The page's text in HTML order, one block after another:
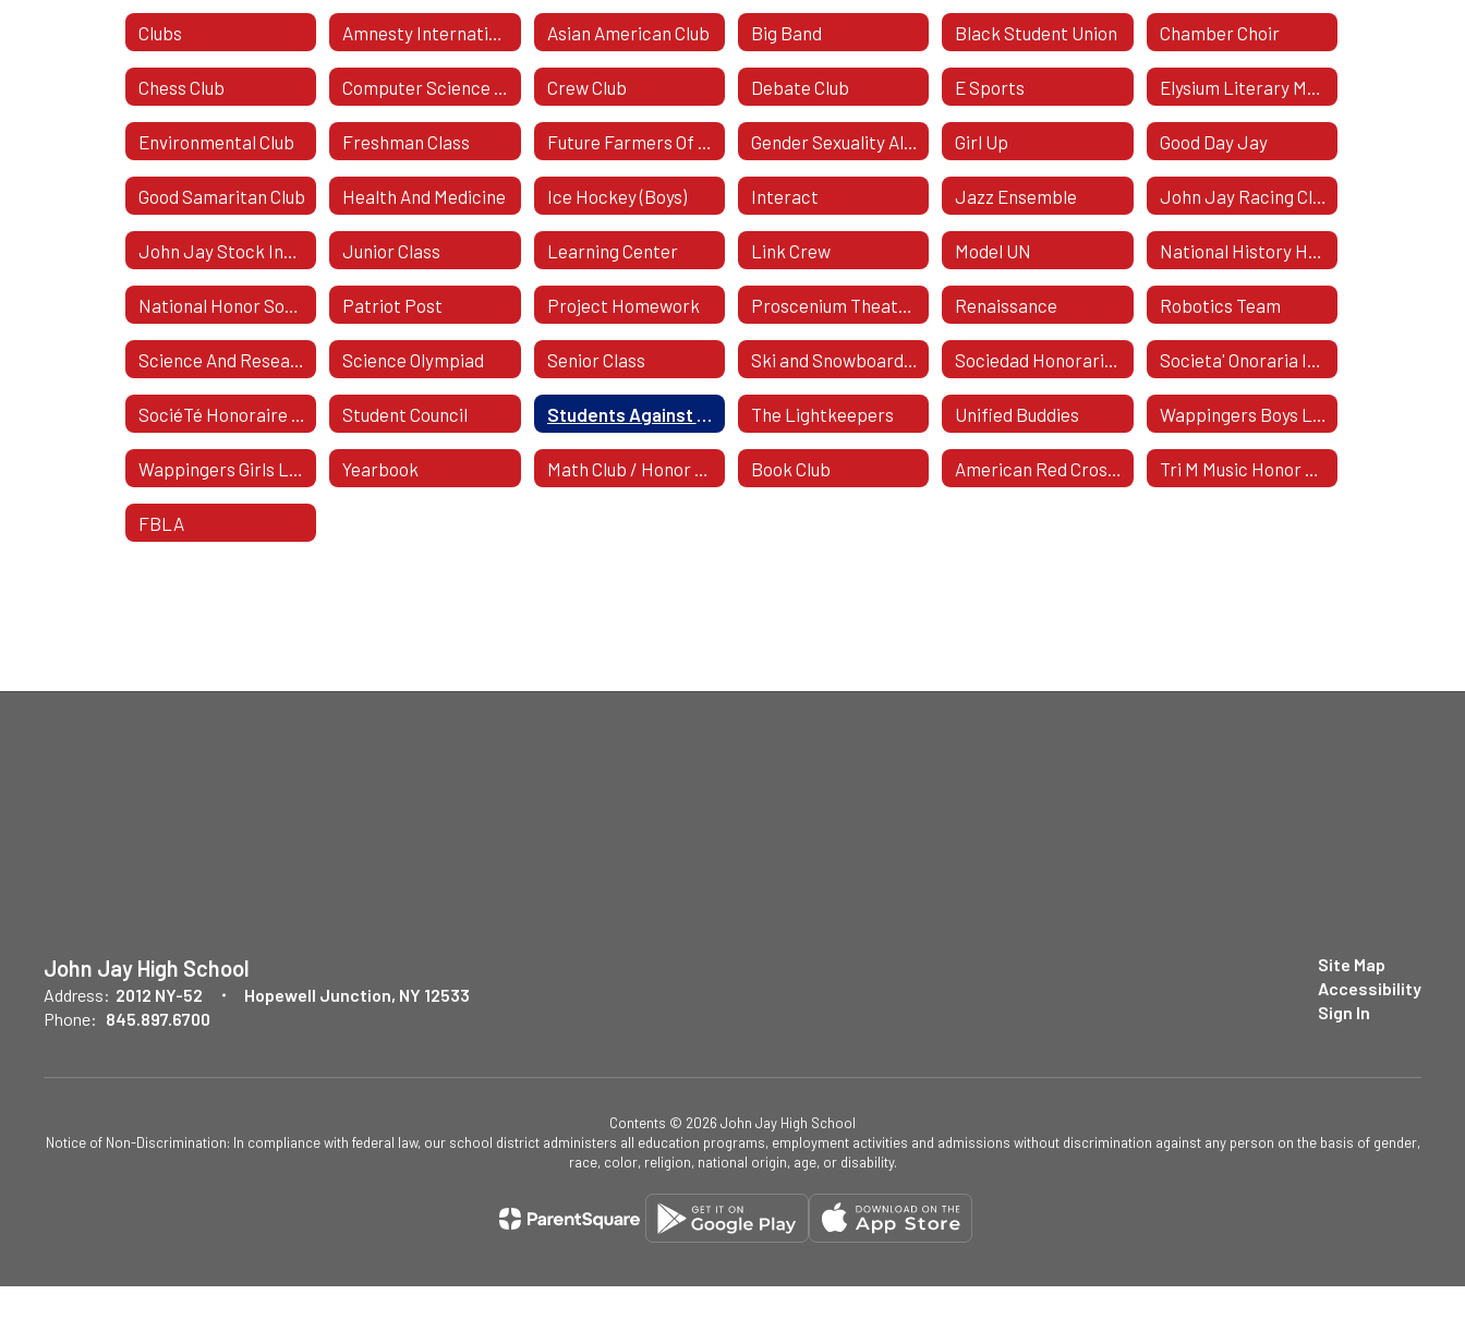
Clubs Asian American Club Big Band Black Student Union Chamber Choir
Chess Club Crew Club Debate Club E Sports
Environmental Club Freshman Class Girl Up Good Day Jay
Good Samaritan Club Health And Medicine Ice Hockey (Boys) Interact Jazz Ensemble
Junior Class Learning Center Link Crew Model UN
Patriot Post Project Homework Renaissance Robotics Team
Science Olympiad Senior Class
Student Council The Lightkeepers Unified Buddies
Yearbook Book Club
FBLA
John Jay High School
Address: 2012 NY-52
Hopewell Junction, NY 12533
Phone: 845.897.6700
Site Map
Accessibility
Sign In
Contents © 2026 John Jay High School
Notice of Non-Discrimination: In compliance with federal law, our school district administers all education programs, employment activities and admissions without discrimination against any person on the basis of gender,
race, color, religion, national origin, age, or disability.